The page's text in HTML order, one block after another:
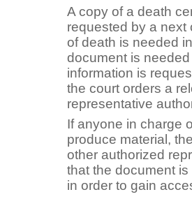
A copy of a death
requested by a next
of death is needed
document is
information is
the court orders a
representative
If anyone in charge
produce material,
other authorized
that the document
in order to gain